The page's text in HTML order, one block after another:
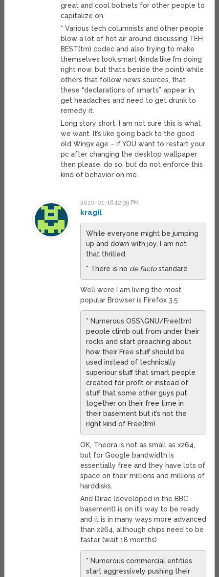
great and cool botnets for other people to
capitalize on.
* Various tech columnists and other people
blow a lot of hot air around discussing TEH
BEST(tm) codec and also trying to make
themselves look smart (kinda like I’m doing
right now, but that’s beside the point) while
others that follow news sources, that
these “declarations of smarts” appear in,
get headaches and need to get drunk to
remedy it.
Long story short, I am not sure this is what
we want. It’s like going back to the good
old Win9x age – if YOU want to restart your
pc after changing the desktop wallpaper
then please, do so, but do not enforce this
kind of behavior on me.
2010-01-16 12:39 PM
kragil
While everyone might be jumping
up and down with joy, I am not
that thrilled.
* There is no de factostandard
Well were I am living the most
popular Browser is Firefox 3.5
* Numerous OSS\GNU/Free(tm)
people climb out from under their
rocks and start preaching about
how their Free stuff should be
used instead of technically
superiour stuff that smart people
created for profit or instead of
stuff that some other guys put
together on their free time in
their basement but it’s not the
right kind of Free(tm)
OK, Theora is not as small as x264,
but for Google bandwidth is
essentially free and they have lots of
space on their millions and millions of
harddisks.
And Dirac (developed in the BBC
basement) is on its way to be ready
and it is in many ways more advanced
than x264, although chips need to be
faster (wait 18 months)
* Numerous commercial entities
start aggressively pushing their